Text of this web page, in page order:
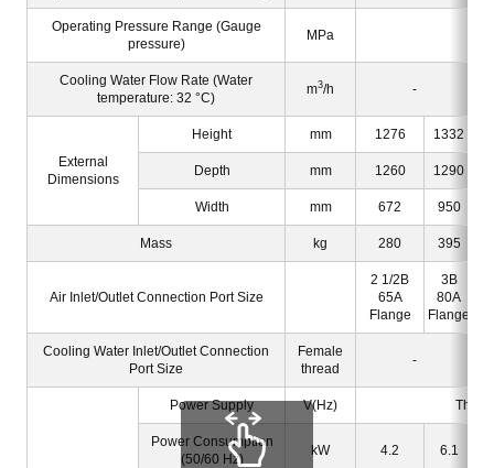
Operating Pressure Range (Gauge
pressure)
MPa
Cooling Water Flow Rate (Water
temperature: 32 °C)
m3/h -
External
Dimensions
Height mm 1276 1332
Depth mm 1260 1290
Width mm 672 950
Mass kg 280 395
Air Inlet/Outlet Connection Port Size
2 1/2B
65A
Flange
3B
80A
Flange
Cooling Water Inlet/Outlet Connection
Port Size
Female
thread
-
Power Supply V(Hz)
Power Consumption
(50/60 Hz)
kW 4.2 6.1